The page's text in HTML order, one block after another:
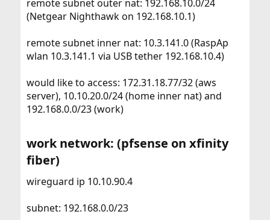
remote subnet outer nat: 192.168.10.0/24
(Netgear Nighthawk on 192.168.10.1)
remote subnet inner nat: 10.3.141.0 (RaspAp
wlan 10.3.141.1 via USB tether 192.168.10.4)
would like to access: 172.31.18.77/32 (aws
server), 10.10.20.0/24 (home inner nat) and
192.168.0.0/23 (work)
work network: (pfsense on xfinity
fiber)​
wireguard ip 10.10.90.4
subnet: 192.168.0.0/23